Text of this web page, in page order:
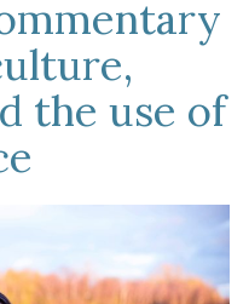
the use of